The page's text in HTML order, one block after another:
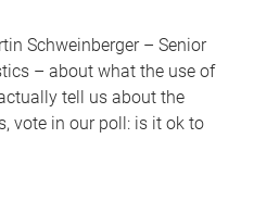
Schweinberger – Senior
– about what the use of
tell us about the
vote in our poll: is it ok to